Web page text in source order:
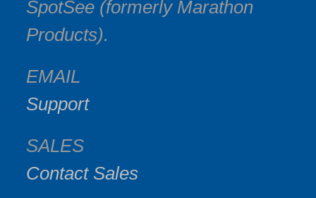
SpotSee (formerly Marathon
Products).
EMAIL
Support
SALES
Contact Sales